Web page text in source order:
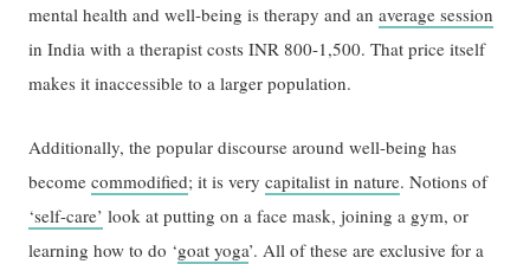
mental health and well-being is therapy and anaverage session
in India with a therapist costs INR 800-1,500. That price itself
makes it inaccessible to a larger population.
Additionally, the popular discourse around well-being has
becomecommodified; it is verycapitalist in nature. Notions of
‘self-care’ look at putting on a face mask, joining a gym, or
learning how to do ‘goat yoga’. All of these are exclusive for a